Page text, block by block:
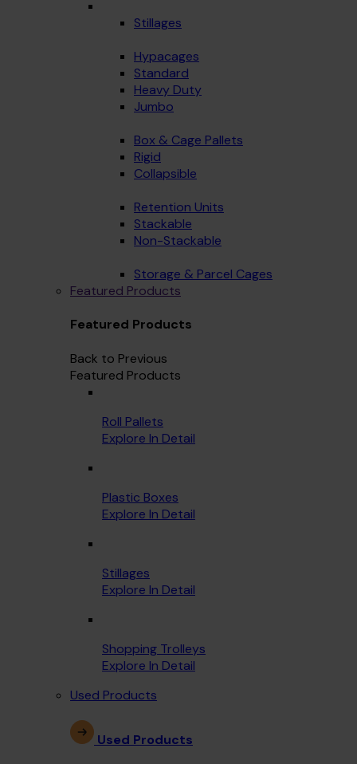
Stillages
Hypacages
Standard
Heavy Duty
Jumbo
Box & Cage Pallets
Rigid
Collapsible
Retention Units
Stackable
Non-Stackable
Storage & Parcel Cages
Featured Products
Featured Products
Back to Previous
Featured Products
Roll Pallets
Explore In Detail
Plastic Boxes
Explore In Detail
Stillages
Explore In Detail
Shopping Trolleys
Explore In Detail
Used Products
Used Products